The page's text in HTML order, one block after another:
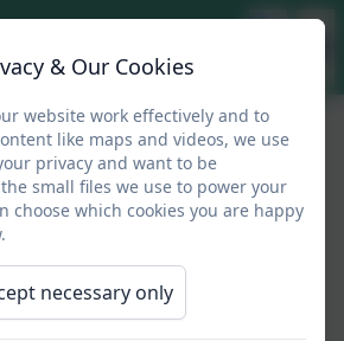
& Our Cookies
website work effectively and to
like maps and videos, we use
privacy and want to be
small files we use to power your
choose which cookies you are happy
necessary only